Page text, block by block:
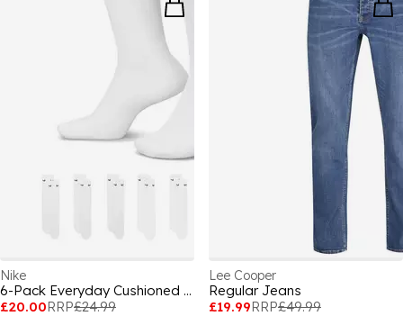
Nike
6-Pack Everyday Cushioned Training Crew Socks
£20.00RRP£24.99
Lee Cooper
Regular Jeans
£19.99RRP£49.99